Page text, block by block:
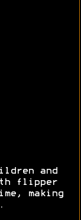
and
flipper
making